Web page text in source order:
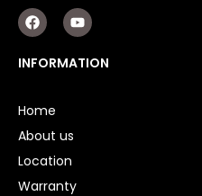
F
a
c
e
b
k
Y
o
u
t
u
INFORMATION
Home
About us
Location
Warranty